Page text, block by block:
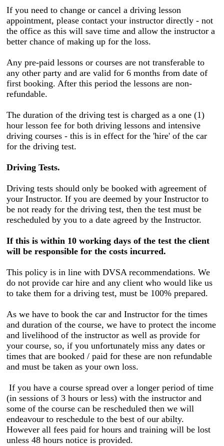
If you need to change or cancel a driving lesson
appointment, please contact your instructor directly - not
the office as this will save time and allow the instructor a
better chance of making up for the loss.
Any pre-paid lessons or courses are not transferable to
any other party and are valid for 6 months from date of
first booking. After this period the lessons are non-
refundable.
The duration of the driving test is charged as a one (1)
hour lesson fee for both driving lessons and intensive
driving courses - this is in effect for the 'hire' of the car
for the driving test.
Driving Tests.
Driving tests should only be booked with agreement of
your Instructor. If you are deemed by your Instructor to
be not ready for the driving test, then the test must be
rescheduled by you to a date agreed by the Instructor.
If this is within 10 working days of the test the client
will be responsible for the costs incurred.
This policy is in line with DVSA recommendations. We
do not provide car hire and any client who would like us
to take them for a driving test, must be 100% prepared.
As we have to book the car and Instructor for the times
and duration of the course, we have to protect the income
and livelihood of the instructor as well as provide for
your course, so, if you unfortunately miss any dates or
times that are booked / paid for these are non refundable
and must be taken as your own loss.
If you have a course spread over a longer period of time
(in sessions of 3 hours or less) with the instructor and
some of the course can be rescheduled then we will
endeavour to reschedule to the best of our abilty.
However all fees paid for hours and training will be lost
unless 48 hours notice is provided.